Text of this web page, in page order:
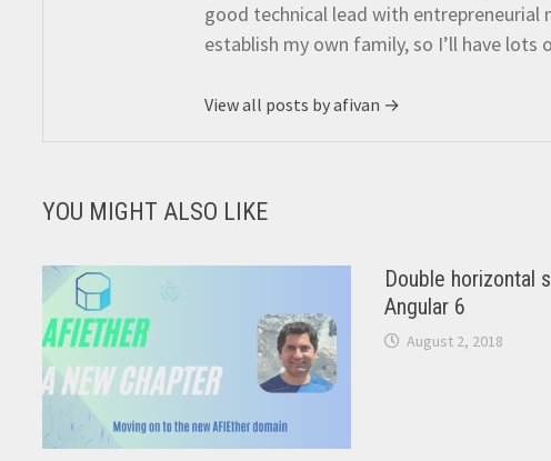
good technical lead with entrepreneurial
establish my own family, so I’ll have
View all posts by afivan →
YOU MIGHT ALSO LIKE
Double horizontal
Angular 6
August 2, 2018